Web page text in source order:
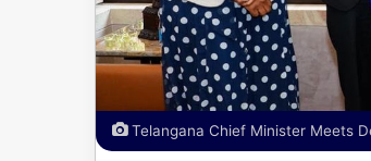
Telangana Chief Minister Meets